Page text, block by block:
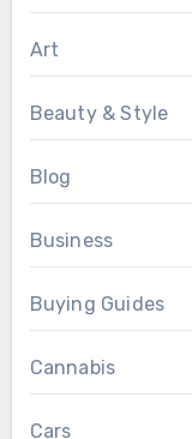
Art
Beauty & Style
Blog
Business
Buying Guides
Cannabis
Cars